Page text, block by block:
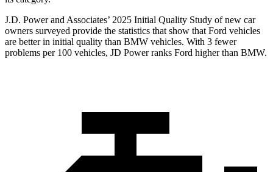
J.D. Power and Associates’ 2025 Initial Quality Study of new car
owners surveyed provide the statistics that show that Ford vehicles
are better in initial quality than BMW vehicles. With 3 fewer
problems per 100 vehicles, JD Power ranks Ford higher than BMW.